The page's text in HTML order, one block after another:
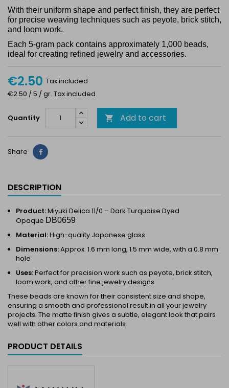
With their uniform shape and perfect finish, they are perfect
for precise weaving techniques such as peyote, brick stitch,
and loom work.
Each 5-gram pack contains approximately 1,000 beads,
ideal for creating refined jewelry and accessories.
€2.50 Tax included
€2.50 / 5 / gr. Tax included
Quantity  Add to cart
Share Share
DESCRIPTION
Product:Miyuki Delica 11/0 – Dark Turquoise Dyed
Opaque DB0659
Material:High-quality Japanese glass
Dimensions:Approx. 1.6 mm long, 1.5 mm wide, with a 0.8 mm
hole
Uses:Perfect for precision work such as peyote, brick stitch,
loom work, and other fine jewelry designs
These beads are known for their consistent size and shape,
ensuring a smooth and professional result in all your jewelry
projects. The matte finish gives a subtle, elegant look that pairs
well with other colors and materials.
PRODUCT DETAILS